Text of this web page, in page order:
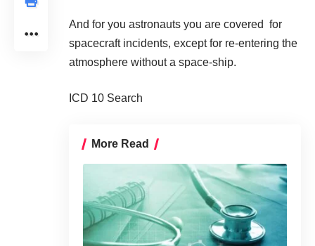
And for you astronauts you are covered for
spacecraft incidents, except for re-entering the
atmosphere without a space-ship.
ICD 10 Search
More Read